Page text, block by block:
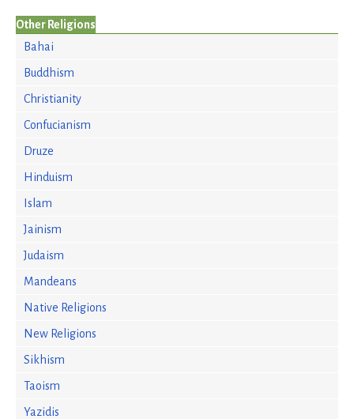
Other Religions
Bahai
Buddhism
Christianity
Confucianism
Druze
Hinduism
Islam
Jainism
Judaism
Mandeans
Native Religions
New Religions
Sikhism
Taoism
Yazidis